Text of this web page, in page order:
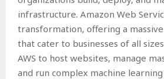
infrastructure. Amazon Web
transformation, offering a
that cater to businesses of all
AWS to host websites, manage
and run complex machine